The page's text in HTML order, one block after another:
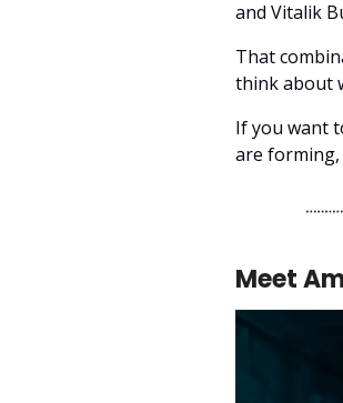
and Vitalik
That
think about
If you want
are forming,
Meet